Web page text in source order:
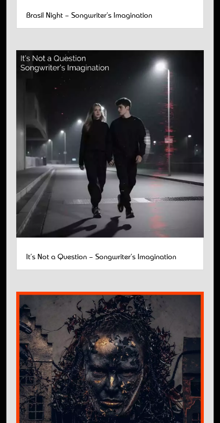
Brasil Night – Songwriter’s Imagination
It’s Not a Question – Songwriter’s Imagination